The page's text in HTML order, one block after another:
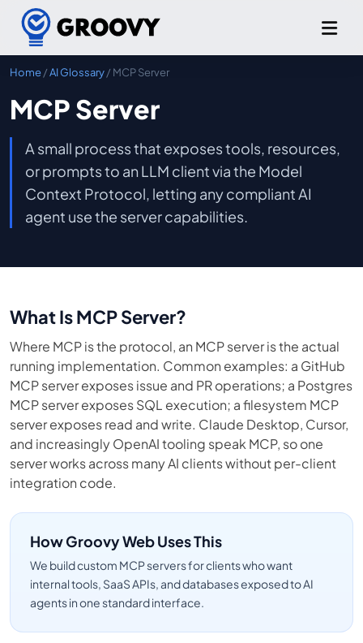
Home/AI Glossary/ MCP Server
MCP Server
A small process that exposes tools, resources,
or prompts to an LLM client via the Model
Context Protocol, letting any compliant AI
agent use the server capabilities.
What Is MCP Server?
Where MCP is the protocol, an MCP server is the actual
running implementation. Common examples: a GitHub
MCP server exposes issue and PR operations; a Postgres
MCP server exposes SQL execution; a filesystem MCP
server exposes read and write. Claude Desktop, Cursor,
and increasingly OpenAI tooling speak MCP, so one
server works across many AI clients without per-client
integration code.
How Groovy Web Uses This
We build custom MCP servers for clients who want
internal tools, SaaS APIs, and databases exposed to AI
agents in one standard interface.